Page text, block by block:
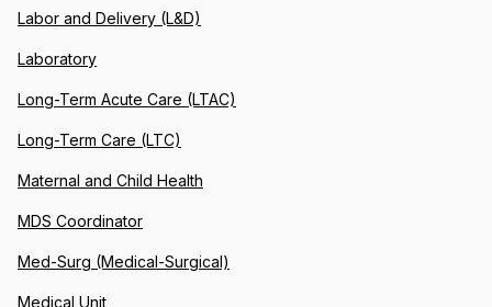
Labor and Delivery (L&D)
Laboratory
Long-Term Acute Care (LTAC)
Long-Term Care (LTC)
Maternal and Child Health
MDS Coordinator
Med-Surg (Medical-Surgical)
Medical Unit